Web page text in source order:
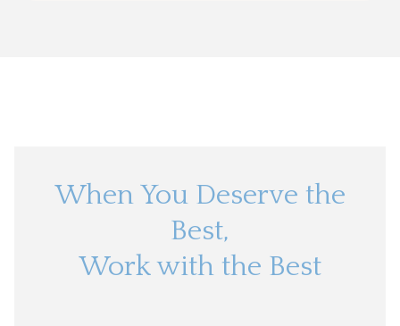
When You Deserve the
Best,
Work with the Best